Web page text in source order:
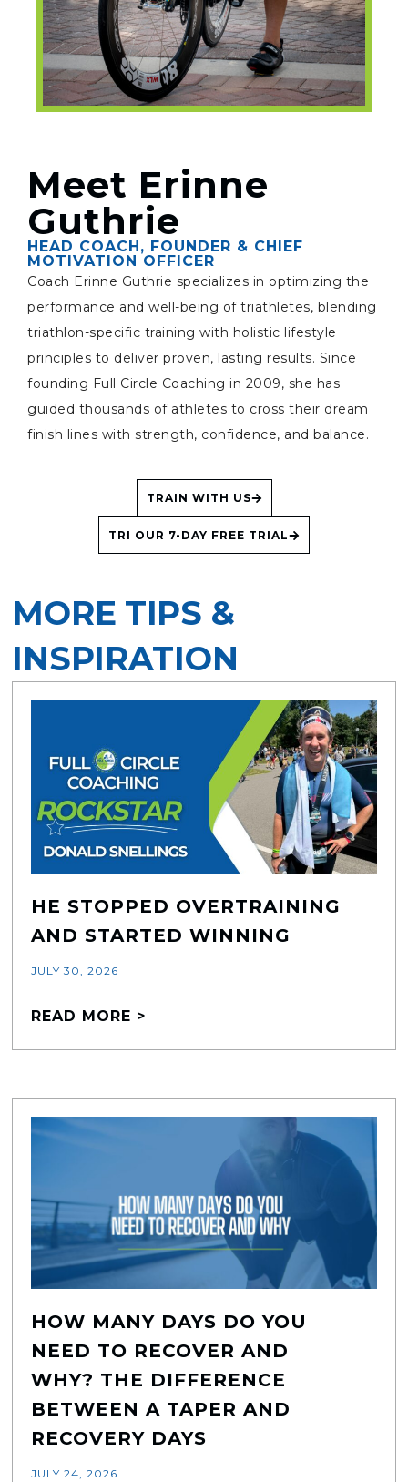
Meet Erinne
Guthrie
HEAD COACH, FOUNDER & CHIEF
MOTIVATION OFFICER
Coach Erinne Guthrie specializes in optimizing the
performance and well-being of triathletes, blending
triathlon-specific training with holistic lifestyle
principles to deliver proven, lasting results. Since
founding Full Circle Coaching in 2009, she has
guided thousands of athletes to cross their dream
finish lines with strength, confidence, and balance.
TRAIN WITH US
TRI OUR 7-DAY FREE TRIAL
MORE TIPS &
INSPIRATION
HE STOPPED OVERTRAINING
AND STARTED WINNING
JULY 30, 2026
READ MORE >
HOW MANY DAYS DO YOU
NEED TO RECOVER AND
WHY? THE DIFFERENCE
BETWEEN A TAPER AND
RECOVERY DAYS
JULY 24, 2026